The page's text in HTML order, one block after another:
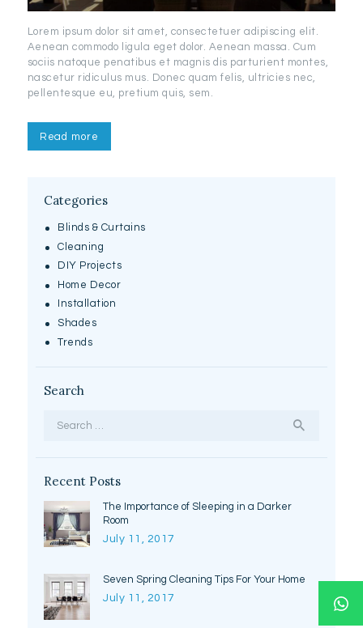
Lorem ipsum dolor sit amet, consectetuer adipiscing elit.
Aenean commodo ligula eget dolor. Aenean massa. Cum
sociis natoque penatibus et magnis dis parturient montes,
nascetur ridiculus mus. Donec quam felis, ultricies nec,
pellentesque eu, pretium quis, sem.
Read more
Categories
Blinds & Curtains
Cleaning
DIY Projects
Home Decor
Installation
Shades
Trends
Search
Recent Posts
The Importance of Sleeping in a Darker
Room
July 11, 2017
Seven Spring Cleaning Tips For Your Home
July 11, 2017